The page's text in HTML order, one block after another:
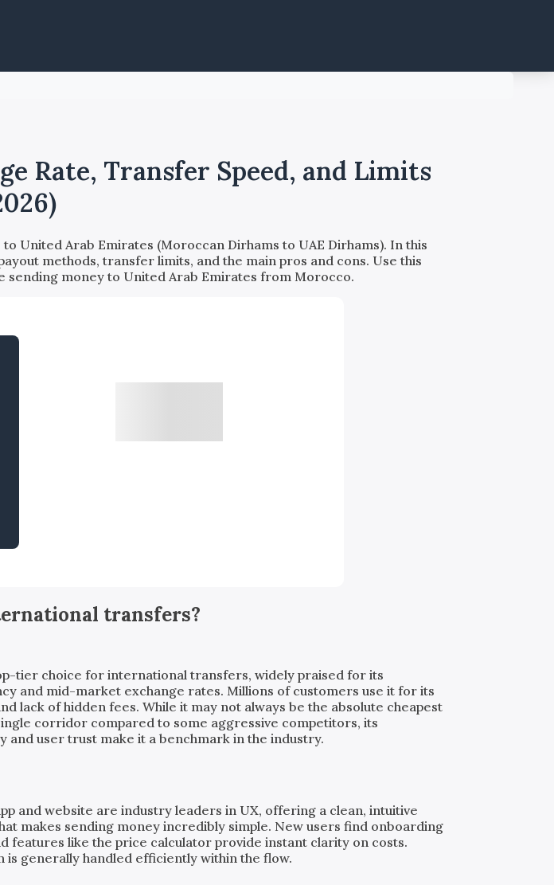
Rate, Transfer Speed, and Limits
United Arab Emirates (Moroccan Dirhams to UAE Dirhams). In this
methods, transfer limits, and the main pros and cons. Use this
money to United Arab Emirates from Morocco.
transfers?
tier choice for international transfers, widely praised for its
and mid-market exchange rates. Millions of customers use it for its
lack of hidden fees. While it may not always be the absolute cheapest
corridor compared to some aggressive competitors, its
and user trust make it a benchmark in the industry.
and website are industry leaders in UX, offering a clean, intuitive
makes sending money incredibly simple. New users find onboarding
features like the price calculator provide instant clarity on costs.
is generally handled efficiently within the flow.